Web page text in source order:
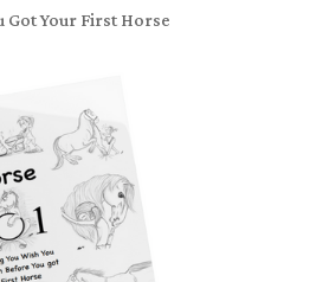
Got Your First Horse